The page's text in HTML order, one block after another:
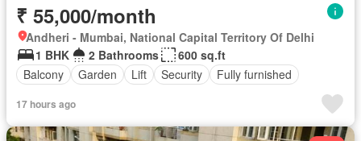
₹ 55,000/month
Andheri - Mumbai, National Capital Territory Of Delhi
1 BHK
2 Bathrooms
600 sq.ft
Balcony
Garden Lift Security Fully furnished
17 hours ago